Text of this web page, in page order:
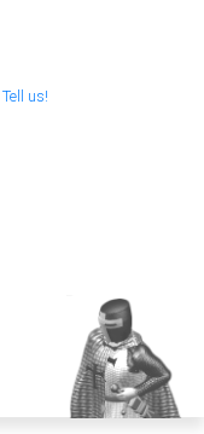
Tell us!